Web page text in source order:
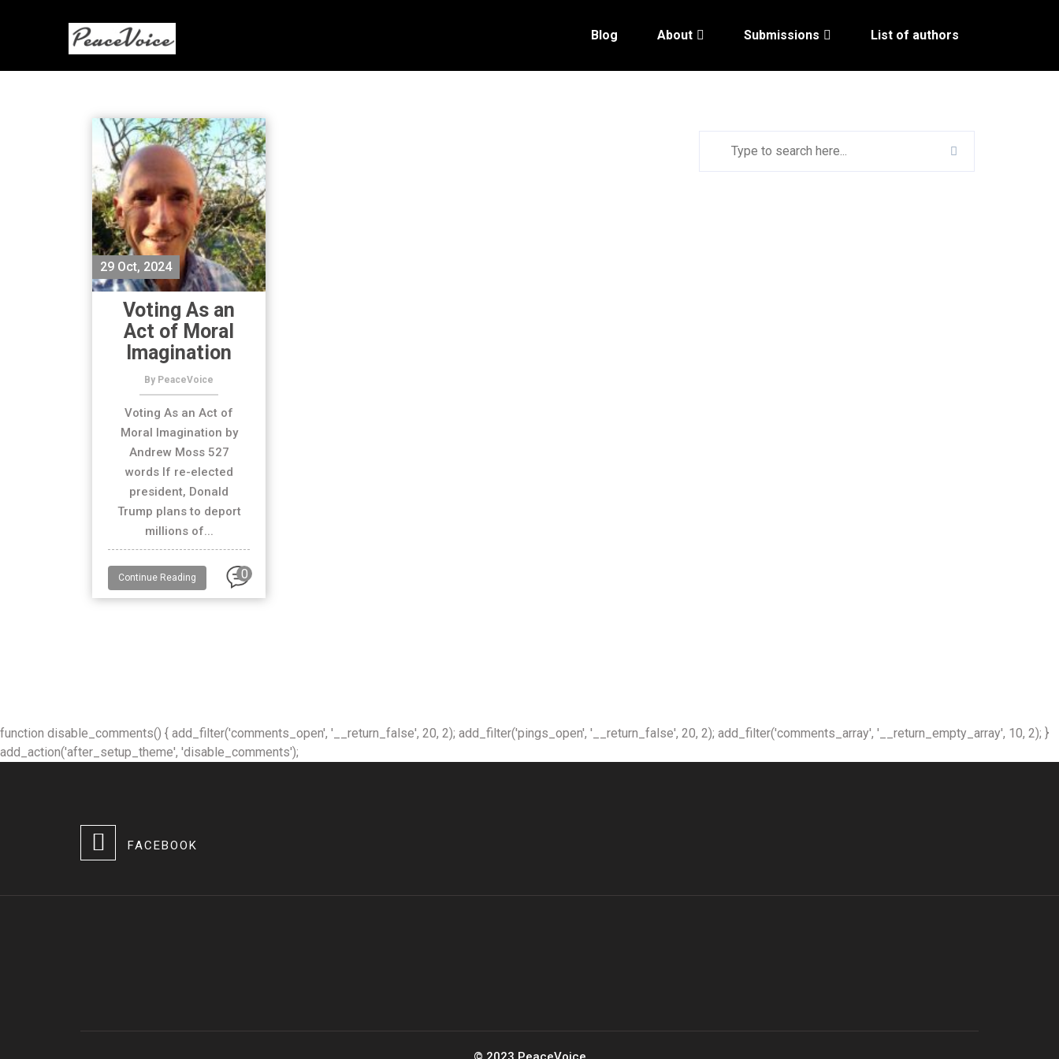
Blog About Submissions List of authors
29 Oct, 2024
Voting As an
Act of Moral
Imagination
By PeaceVoice
Voting As an Act of
Moral Imagination by
Andrew Moss 527
words If re-elected
president, Donald
Trump plans to deport
millions of...
Continue Reading 0
function disable_comments() { add_filter('comments_open', '__return_false', 20, 2); add_filter('pings_open', '__return_false', 20, 2); add_filter('comments_array', '__return_empty_array', 10, 2); }
add_action('after_setup_theme', 'disable_comments');
FACEBOOK